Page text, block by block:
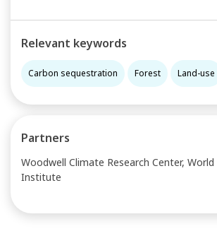
Relevant keywords
Carbon sequestration Forest Land-use
Partners
Woodwell Climate Research Center, World
Institute